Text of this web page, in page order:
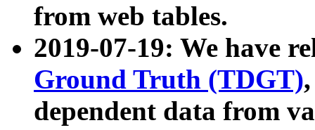
from web tables.
2019-07-19: We have
Ground Truth (TDGT)
dependent data from